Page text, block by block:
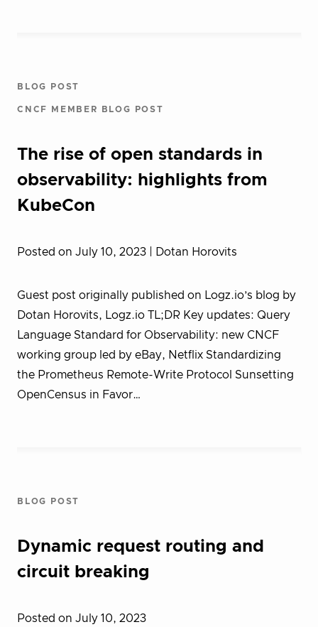
BLOG POST
CNCF MEMBER BLOG POST
The rise of open standards in
observability: highlights from
KubeCon
Posted on July 10, 2023 | Dotan Horovits
Guest post originally published on Logz.io’s blog by
Dotan Horovits, Logz.io TL;DR Key updates: Query
Language Standard for Observability: new CNCF
working group led by eBay, Netflix Standardizing
the Prometheus Remote-Write Protocol Sunsetting
OpenCensus in Favor…
BLOG POST
Dynamic request routing and
circuit breaking
Posted on July 10, 2023